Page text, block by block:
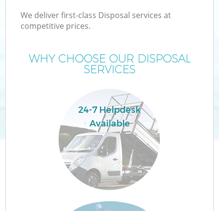
We deliver first-class Disposal services at
competitive prices.
WHY CHOOSE OUR DISPOSAL
SERVICES
24-7 Helpdesk
Available